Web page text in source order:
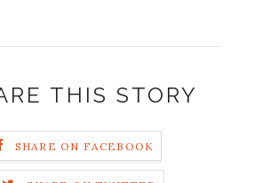
THIS STORY
SHARE ON FACEBOOK